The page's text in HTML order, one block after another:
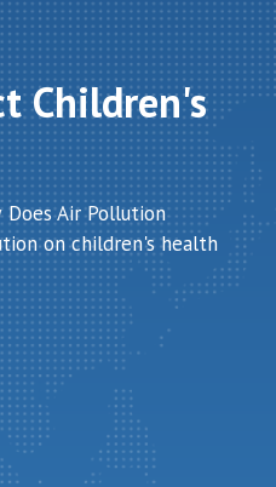
Profiles
Europe
in Cities
Children's
Air Pollution
on children's health